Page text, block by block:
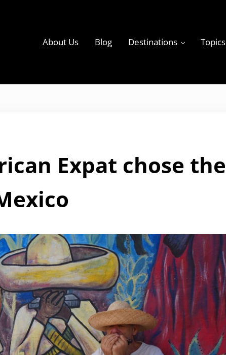
About Us Blog Destinations Topics
Expat chose the